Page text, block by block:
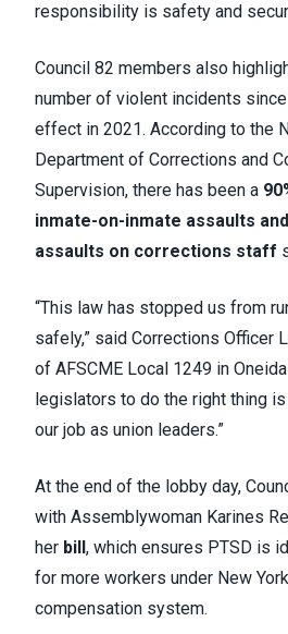
responsibility is safety and
Council 82 members also
number of violent incidents
effect in 2021. According to the
Department of Corrections and
Supervision, there has been a
inmate-on-inmate assaults
assaults on corrections staff
“This law has stopped us from
safely,” said Corrections Officer
of AFSCME Local 1249 in
legislators to do the right thing
our job as union leaders.”
At the end of the lobby day,
with Assemblywoman Karines
her bill , which ensures PTSD is
for more workers under New
compensation system.